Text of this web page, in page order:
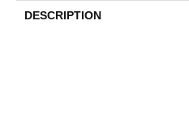
DESCRIPTION